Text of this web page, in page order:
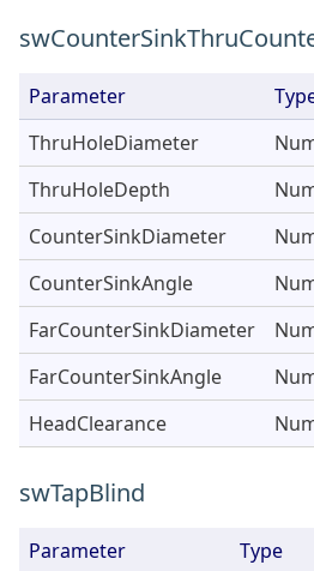
Parameter
ThruHoleDiameter
ThruHoleDepth
CounterSinkDiameter
CounterSinkAngle
FarCounterSinkDiameter
FarCounterSinkAngle
HeadClearance
swTapBlind
Parameter Type